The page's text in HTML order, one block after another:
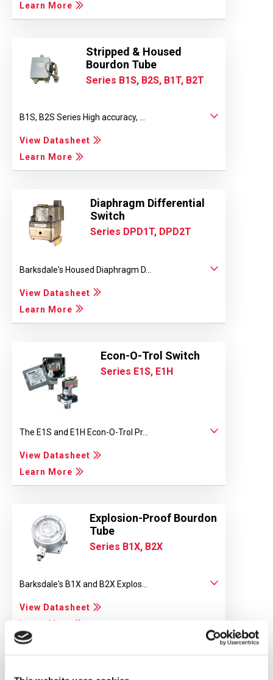
Learn More
Stripped & Housed
Bourdon Tube
Series B1S, B2S, B1T, B2T
B1S, B2S Series High accuracy, ...
View Datasheet
Learn More
Diaphragm Differential
Switch
Series DPD1T, DPD2T
Barksdale's Housed Diaphragm D...
View Datasheet
Learn More
Econ-O-Trol Switch
Series E1S, E1H
The E1S and E1H Econ-O-Trol Pr...
View Datasheet
Learn More
Explosion-Proof Bourdon
Tube
Series B1X, B2X
Barksdale's B1X and B2X Explos...
View Datasheet
Learn More